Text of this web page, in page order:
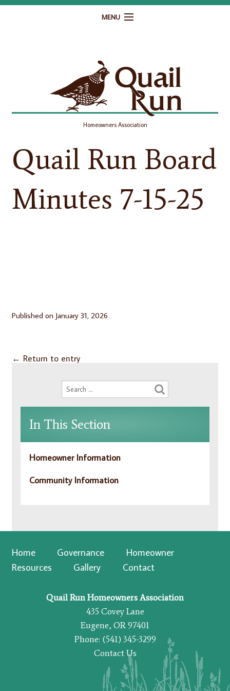
MENU
Governance
Homeowner Resources
Gallery
Homeowners Association
Quail Run Board
Minutes 7-15-25
Published on January 31, 2026
← Return to entry
In This Section
Homeowner Information
Community Information
Home Governance
Homeowner
Resources
Gallery Contact
Quail Run Homeowners Association
435 Covey Lane
Eugene, OR 97401
Phone: (541) 345-3299
Contact Us